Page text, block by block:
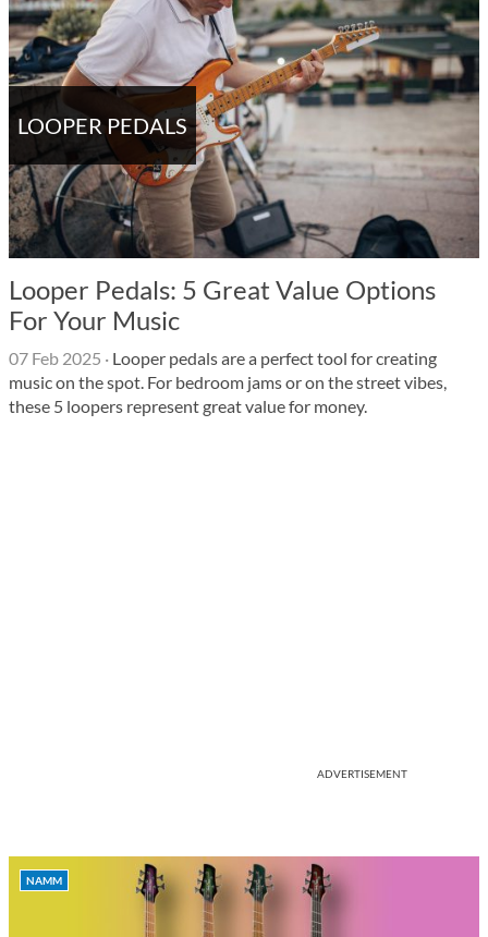
LOOPER PEDALS
Looper Pedals: 5 Great Value Options
For Your Music
07 Feb 2025 · Looper pedals are a perfect tool for creating
music on the spot. For bedroom jams or on the street vibes,
these 5 loopers represent great value for money.
ADVERTISEMENT
NAMM